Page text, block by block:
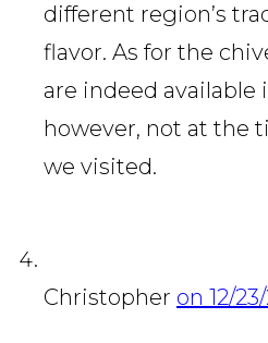
different region’s
flavor. As for the
are indeed
however, not at the
we visited.
Christopher on 12/